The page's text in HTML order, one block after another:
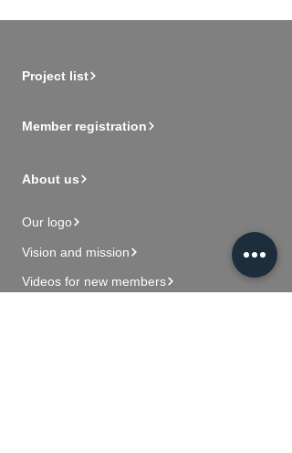
Project list
Member registration
About us
Our logo
Vision and mission
Videos for new members